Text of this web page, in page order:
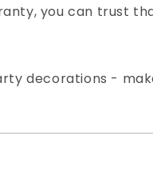
you can trust
decorations -